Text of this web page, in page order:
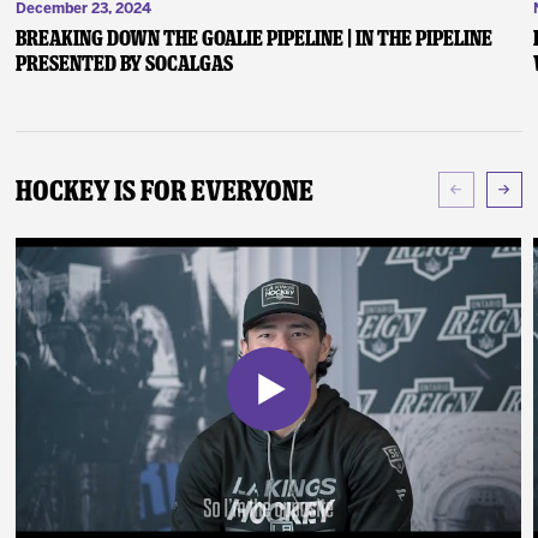
December 23, 2024
Breaking Down the Goalie Pipeline | In the Pipeline
presented by SoCalGas
Hockey Is For Everyone